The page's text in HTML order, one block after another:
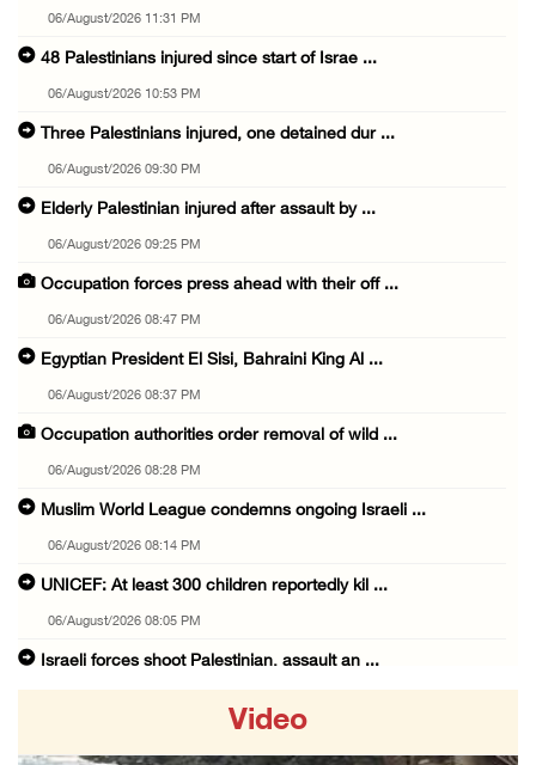
06/August/2026 11:31 PM
48 Palestinians injured since start of Israe ...
06/August/2026 10:53 PM
Three Palestinians injured, one detained dur ...
06/August/2026 09:30 PM
Elderly Palestinian injured after assault by ...
06/August/2026 09:25 PM
Occupation forces press ahead with their off ...
06/August/2026 08:47 PM
Egyptian President El Sisi, Bahraini King Al ...
06/August/2026 08:37 PM
Occupation authorities order removal of wild ...
06/August/2026 08:28 PM
Muslim World League condemns ongoing Israeli ...
06/August/2026 08:14 PM
UNICEF: At least 300 children reportedly kil ...
06/August/2026 08:05 PM
Israeli forces shoot Palestinian, assault an ...
Video